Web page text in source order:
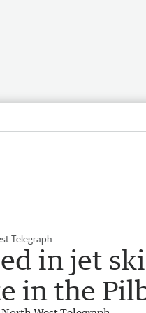
Telegraph
in jet
in the